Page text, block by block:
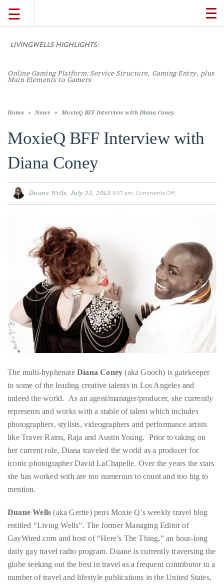
TRAVEL
LIFESTYLE
FOOD
CULTURE
VIDEOS
About
Duane
Publisher,
Influencer,
International
Luxury
Lifestyle
and
Travel
Expert,
Duane
Wells,
has
circumnavigated
the
globe
seeking
destinations
and
☰
LIVINGWELLS HIGHLIGHTS:
Home » News » MoxieQ BFF Interview with Diana Coney
Diana Coney
Duane Wells
The multi-hyphenate Diana Coney
(aka Gooch) is gatekeeper
to some of the leading creative talents in Los Angeles and
represents and works with a stable of talent which includes
photographers, stylists, videographers and performance artists
like Traver Rains, Raja and Austin Young. Prior to taking on
her current role, Diana traveled the world as a producer for
iconic photographer David LaChapelle. Over the years the stars
she has worked with are too numerous to count and too big to
mention.
Duane Wells(aka Gertie) pens Moxie Q’s weekly travel blog
entitled “Living Wells”. The former Managing Editor of
daily gay travel radio program. Duane is currently traversing the
globe seeking out the best in travel as a frequent contributor to a
number of travel and lifestyle publications in the United States,
Canada and the United Kingdom including Passport, Homefront
and Frontiers, as well as other online resources including
Advocate.com and GayTravelNews.